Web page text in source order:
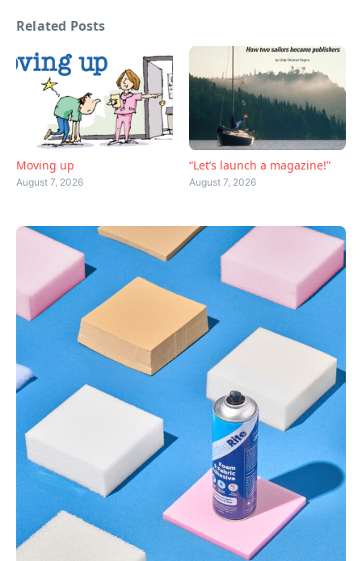
Related Posts
Moving up
August 7, 2026
“Let’s launch a magazine!”
August 7, 2026